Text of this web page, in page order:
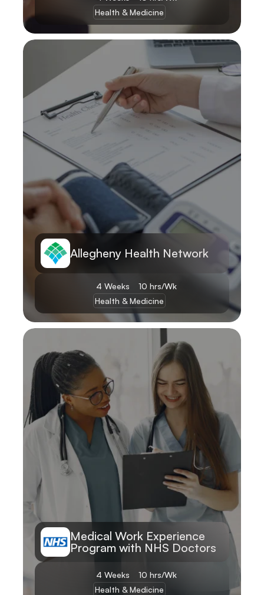
Health & Medicine
Allegheny Health Network
4 Weeks
10 hrs/Wk
Health & Medicine
Learn More
Medical Work Experience
Program with NHS Doctors
4 Weeks
10 hrs/Wk
Health & Medicine